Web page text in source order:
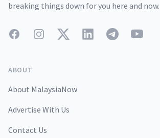
breaking things down for you here and now.
FacebookInstagramTwitterLinkedInTelegramYouTube
ABOUT
About MalaysiaNow
Advertise With Us
Contact Us